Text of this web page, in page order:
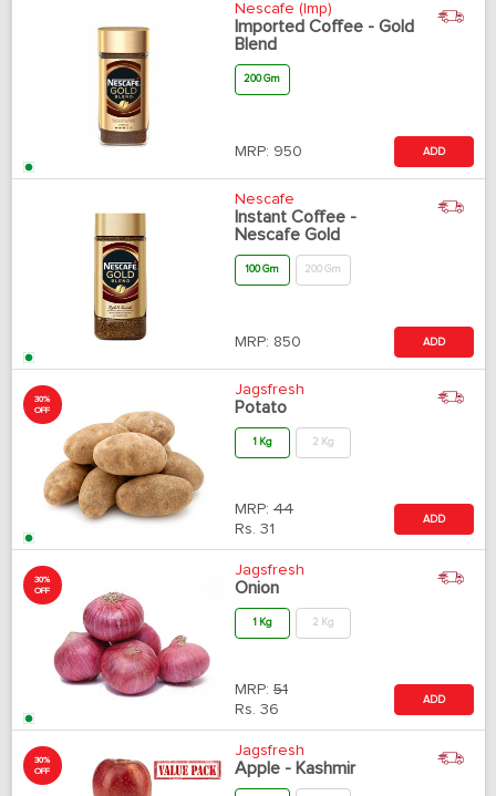
Nescafe (Imp)
Imported Coffee - Gold
Blend
200 Gm
MRP: 950 ADD
Nescafe
Instant Coffee -
Nescafe Gold
100 Gm 200 Gm
MRP: 850 ADD
30%
OFF
Jagsfresh
Potato
1 Kg 2 Kg
MRP: 44
Rs. 31
ADD
30%
OFF
Jagsfresh
Onion
1 Kg 2 Kg
MRP: 51
Rs. 36
ADD
30%
OFF
Jagsfresh
Apple - Kashmir